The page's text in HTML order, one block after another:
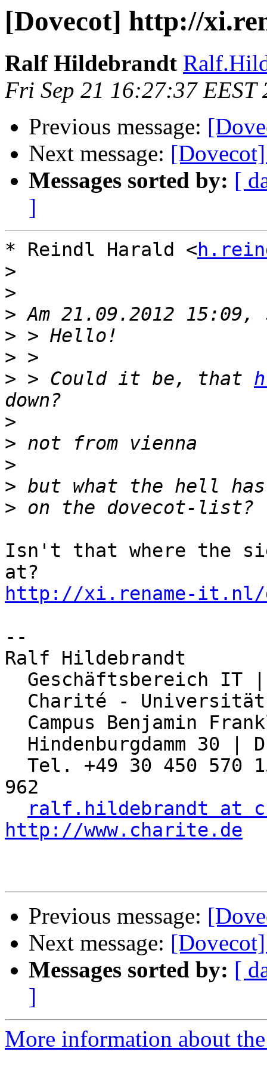
[Dovecot] http://
Ralf Hildebrandt
Fri Sep 21 16:27:37 EEST
Previous message:
Next message:
Messages sorted by: [
]
* Reindl Harald <
>
>
>
>
>
> > Could it be, that
>
>
>
>
>
Isn't that where the
http://xi.rename-it.nl/
--
Ralf Hildebrandt
962
ralf.hildebrandt at
http://www.charite.de
Previous message:
Next message:
Messages sorted by: [
]
More information about